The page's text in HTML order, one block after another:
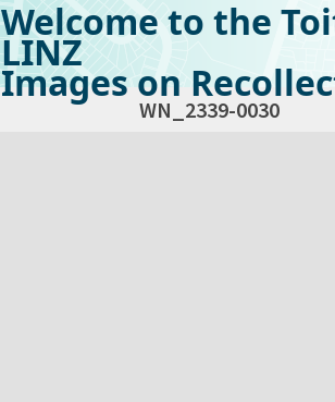
Welcome to the
LINZ
Images on
WN_2339-0030